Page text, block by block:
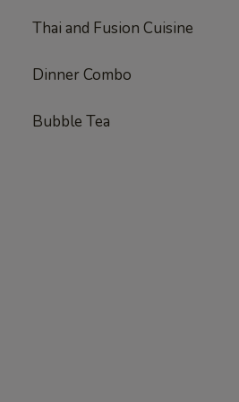
Thai and Fusion Cuisine
Dinner Combo
Bubble Tea